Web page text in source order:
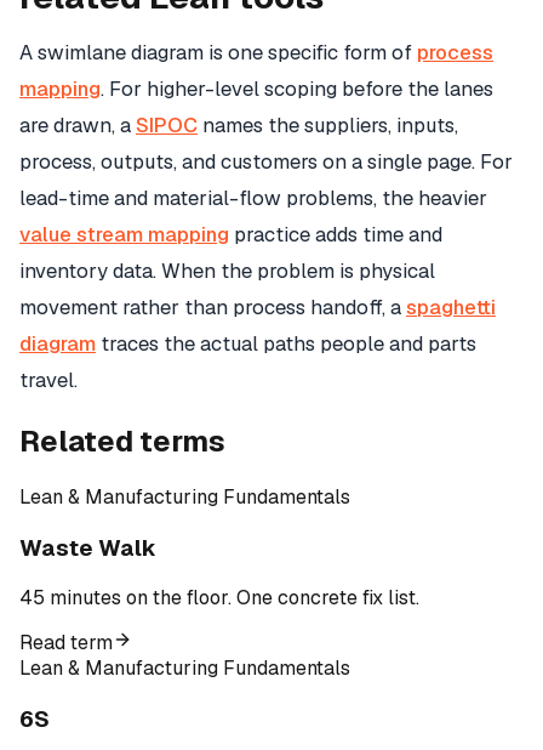
A swimlane diagram is one specific form of process
mapping. For higher-level scoping before the lanes
are drawn, aSIPOC names the suppliers, inputs,
process, outputs, and customers on a single page. For
lead-time and material-flow problems, the heavier
value stream mapping practice adds time and
inventory data. When the problem is physical
movement rather than process handoff, aspaghetti
diagram traces the actual paths people and parts
travel.
Related terms
Lean & Manufacturing Fundamentals
Waste Walk
45 minutes on the floor. One concrete fix list.
Read term
Lean & Manufacturing Fundamentals
6S